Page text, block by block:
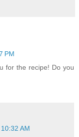
PM
for the recipe! Do you
AM